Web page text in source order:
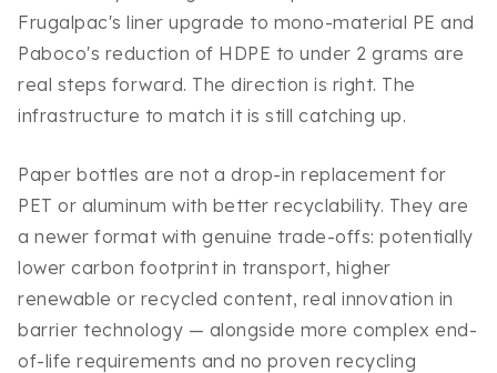
Frugalpac's liner upgrade to mono-material PE and
Paboco's reduction of HDPE to under 2 grams are
real steps forward. The direction is right. The
infrastructure to match it is still catching up.
Paper bottles are not a drop-in replacement for
PET or aluminum with better recyclability. They are
a newer format with genuine trade-offs: potentially
lower carbon footprint in transport, higher
renewable or recycled content, real innovation in
barrier technology — alongside more complex end-
of-life requirements and no proven recycling